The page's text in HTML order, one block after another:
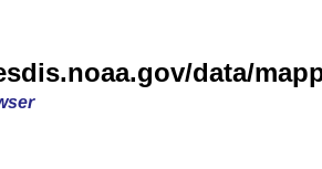
data/